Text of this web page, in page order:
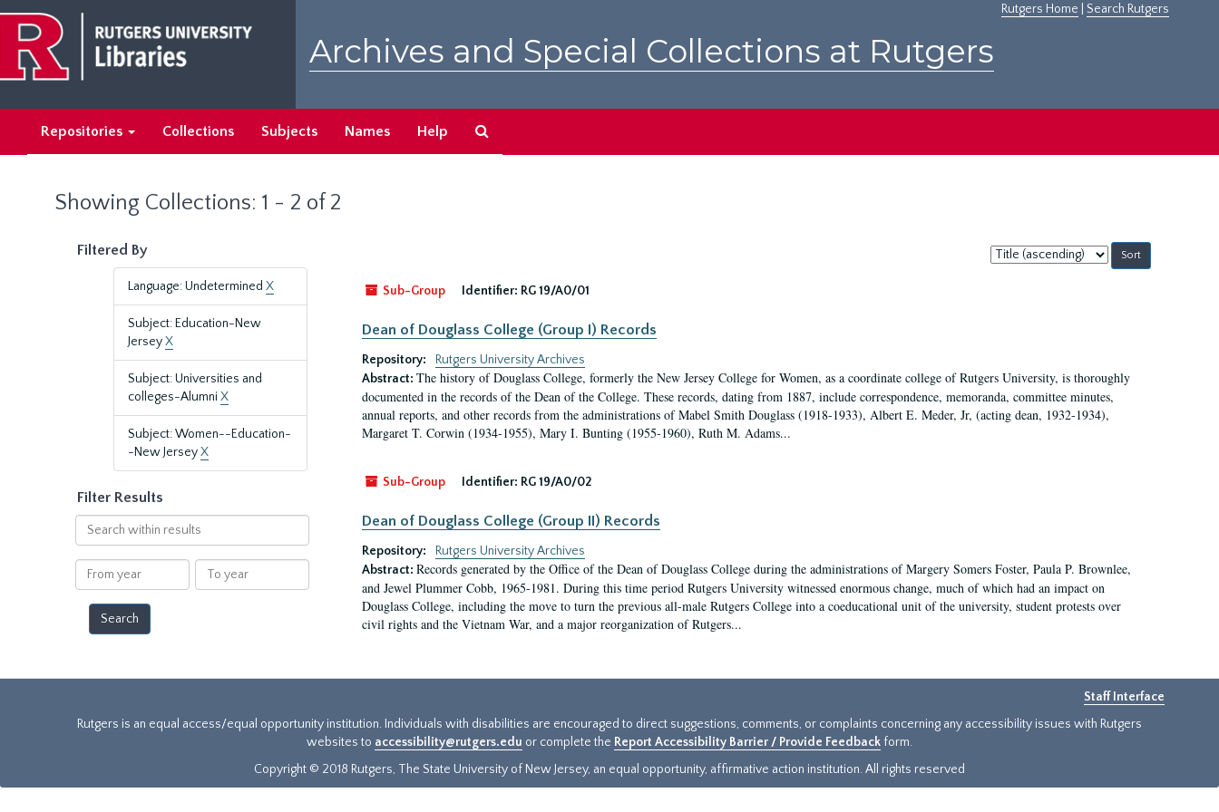
main
content
search
results
Rutgers Home Search Rutgers
Archives and Special Collections at Rutgers
Repositories Collections Subjects Names Help
Showing Collections: 1 - 2 of 2
Filtered By
Language: Undetermined X
Subject: Education-New
JerseyX
Subject: Universities and
colleges-Alumni X
Subject: Women--Education-
-New JerseyX
Filter Results
Search
within
results
From
year
To
year
Sort
by:
Sub-Group
Identifier: RG 19/A0/01
Dean of Douglass College (Group I) Records
Repository:
Rutgers University Archives
Abstract: The history of Douglass College, formerly the New Jersey College for Women, as a coordinate college of Rutgers University, is thoroughly
documented in the records of the Dean of the College. These records, dating from 1887, include correspondence, memoranda, committee minutes,
annual reports, and other records from the administrations of Mabel Smith Douglass (1918-1933), Albert E. Meder, Jr, (acting dean, 1932-1934),
Margaret T. Corwin (1934-1955), Mary I. Bunting (1955-1960), Ruth M. Adams...
Sub-Group Identifier: RG 19/A0/02
Dean of Douglass College (Group II) Records
Repository:
Rutgers University Archives
Abstract: Records generated by the Office of the Dean of Douglass College during the administrations of Margery Somers Foster, Paula P. Brownlee,
and Jewel Plummer Cobb, 1965-1981. During this time period Rutgers University witnessed enormous change, much of which had an impact on
Douglass College, including the move to turn the previous all-male Rutgers College into a coeducational unit of the university, student protests over
civil rights and the Vietnam War, and a major reorganization of Rutgers...
Staff Interface
Rutgers is an equal access/equal opportunity institution. Individuals with disabilities are encouraged to direct suggestions, comments, or complaints concerning any accessibility issues with Rutgers
websites to accessibility@rutgers.edu or complete the Report Accessibility Barrier / Provide Feedback form.
Copyright © 2018 Rutgers, The State University of New Jersey, an equal opportunity, affirmative action institution. All rights reserved